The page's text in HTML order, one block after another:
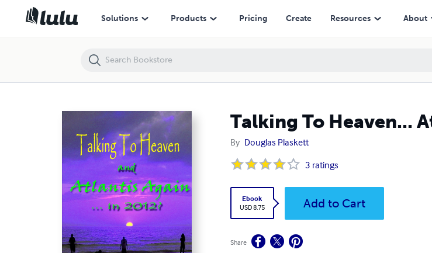
Solutions Products Pricing Create Resources About
Talking To Heaven...
By Douglas Plaskett
3 ratings
Ebook
USD 8.75
Add to Cart
Share
Talking To Heaven... Atlantis Again?